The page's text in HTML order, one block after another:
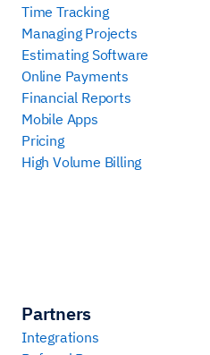
Time Tracking
Managing Projects
Estimating Software
Online Payments
Financial Reports
Mobile Apps
Pricing
High Volume Billing
Partners
Integrations